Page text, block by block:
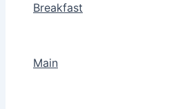
Breakfast
Main